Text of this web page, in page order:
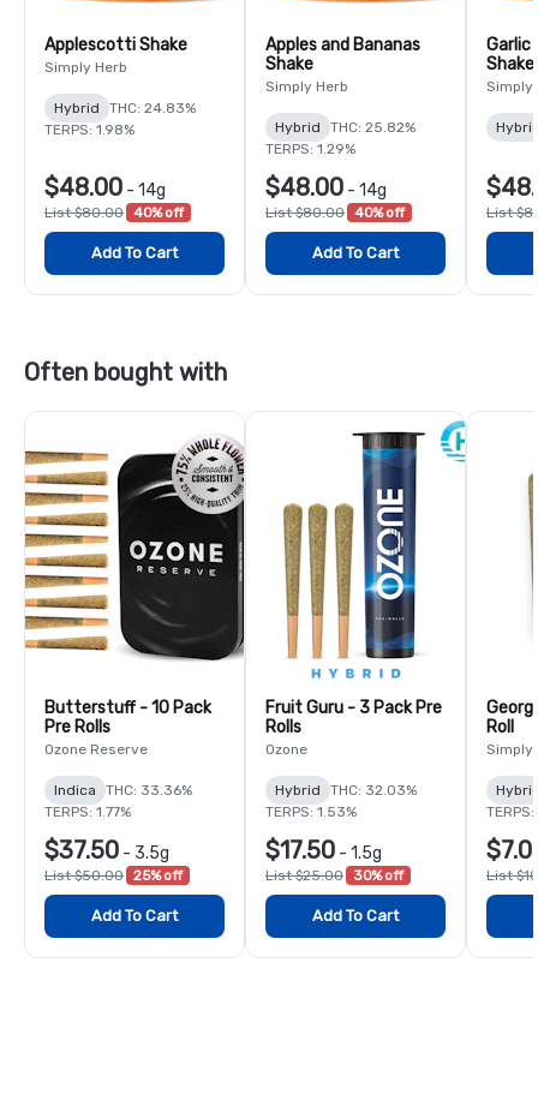
Applescotti Shake
Simply Herb
Hybrid
THC: 24.83%
TERPS: 1.98%
$48.00 - 14g
List $80.00 40% off
Add To Cart
Apples and Bananas
Shake
Simply Herb
Hybrid
THC: 25.82%
TERPS: 1.29%
$48.00 - 14g
List $80.00 40% off
Add To Cart
Garlic
Shake
Simply
List
Often bought with
Butterstuff - 10 Pack
Pre Rolls
Ozone Reserve
Indica
THC: 33.36%
TERPS: 1.77%
$37.50 - 3.5g
List $50.00 25% off
Add To Cart
Fruit Guru - 3 Pack Pre
Rolls
Ozone
Hybrid
THC: 32.03%
TERPS: 1.53%
$17.50 - 1.5g
List $25.00 30% off
Add To Cart
Roll
Simply
TERPS:
List